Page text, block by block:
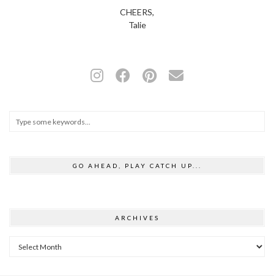
CHEERS,
Talie
GO AHEAD, PLAY CATCH UP...
ARCHIVES
Archives